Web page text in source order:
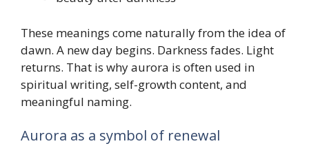
These meanings come naturally from the idea of
dawn. A new day begins. Darkness fades. Light
returns. That is why aurora is often used in
spiritual writing, self-growth content, and
meaningful naming.
Aurora as a symbol of renewal